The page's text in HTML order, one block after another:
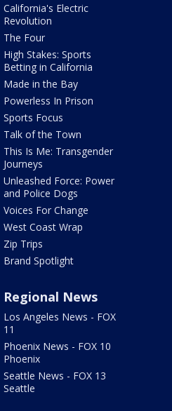
California's Electric
Revolution
The Four
High Stakes: Sports
Betting in California
Made in the Bay
Powerless In Prison
Sports Focus
Talk of the Town
This Is Me: Transgender
Journeys
Unleashed Force: Power
and Police Dogs
Voices For Change
West Coast Wrap
Zip Trips
Brand Spotlight
Regional News
Los Angeles News - FOX
11
Phoenix News - FOX 10
Phoenix
Seattle News - FOX 13
Seattle